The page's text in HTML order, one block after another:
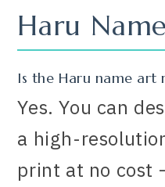
Haru
Is the Haru name art
Yes. You can
a high-
print at no cost